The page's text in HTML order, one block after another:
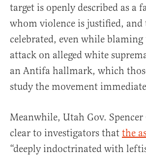
target is openly described as a
whom violence is justified, and
celebrated, even while blaming
attack on alleged white
an Antifa hallmark, which
study the movement
Meanwhile, Utah Gov.
clear to investigators that the
“deeply indoctrinated with